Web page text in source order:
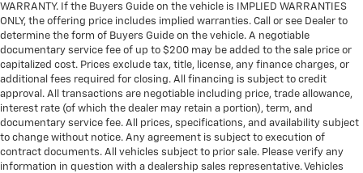
WARRANTY. If the Buyers Guide on the vehicle is IMPLIED WARRANTIES
ONLY, the offering price includes implied warranties. Call or see Dealer to
determine the form of Buyers Guide on the vehicle. A negotiable
documentary service fee of up to $200 may be added to the sale price or
capitalized cost. Prices exclude tax, title, license, any finance charges, or
additional fees required for closing. All financing is subject to credit
approval. All transactions are negotiable including price, trade allowance,
interest rate (of which the dealer may retain a portion), term, and
documentary service fee. All prices, specifications, and availability subject
to change without notice. Any agreement is subject to execution of
contract documents. All vehicles subject to prior sale. Please verify any
information in question with a dealership sales representative. Vehicles